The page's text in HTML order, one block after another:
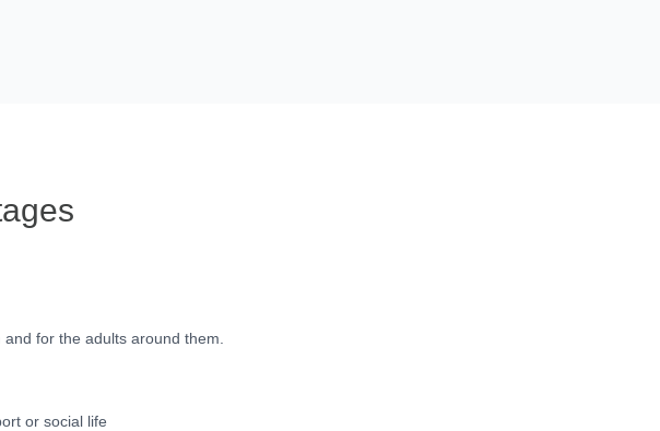
for the adults around them.
or social life